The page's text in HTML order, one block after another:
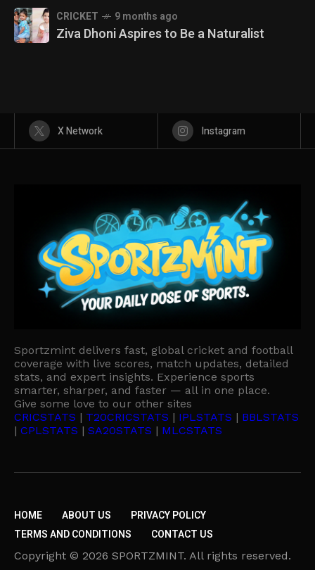
CRICKET 9 months ago
Ziva Dhoni Aspires to Be a Naturalist
X Network Instagram
Sportzmint delivers fast, global cricket and football
coverage with live scores, match updates, detailed
stats, and expert insights. Experience sports
smarter, sharper, and faster — all in one place.
Give some love to our other sites
CRICSTATS | T20CRICSTATS | IPLSTATS | BBLSTATS
| CPLSTATS | SA20STATS | MLCSTATS
HOME ABOUT US
PRIVACY POLICY
TERMS AND CONDITIONS
CONTACT US
Copyright © 2026 SPORTZMINT. All rights reserved.